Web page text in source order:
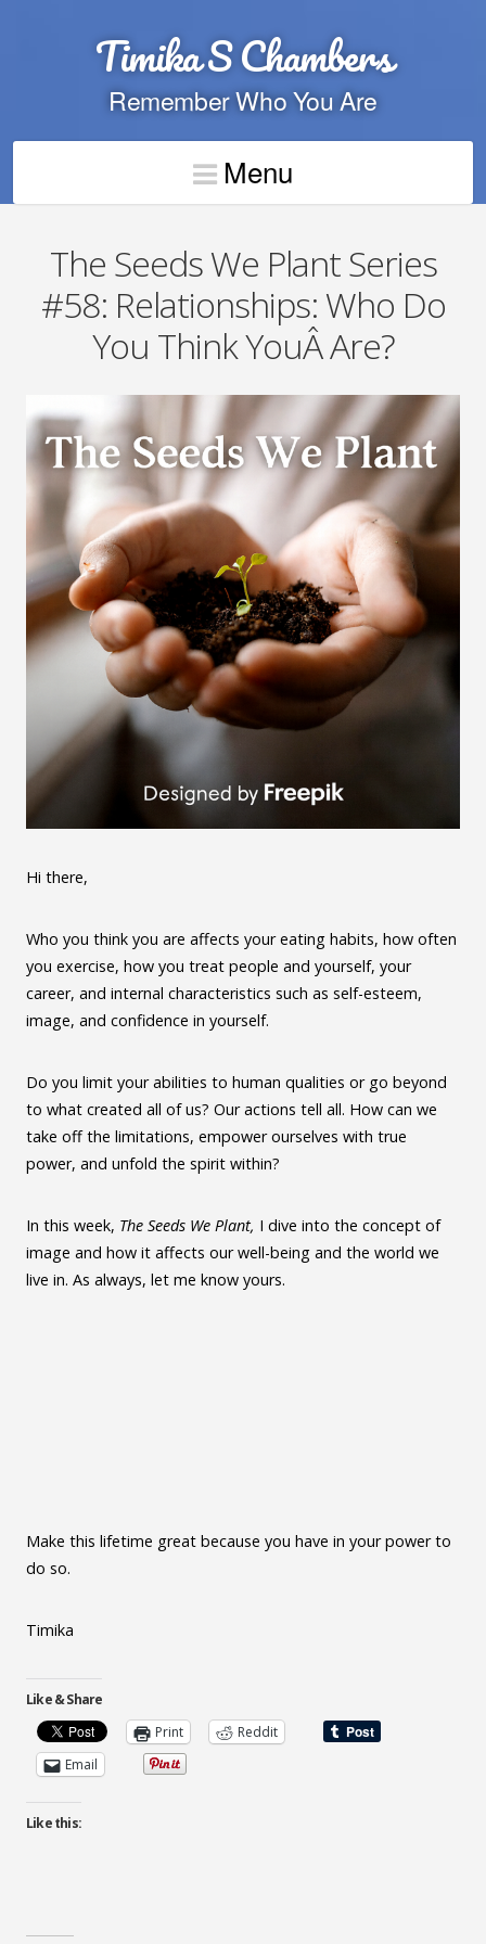
Timika S Chambers
Remember Who You Are
Menu
The Seeds We Plant Series
#58: Relationships: Who Do
You Think YouÂ Are?
Hi there,
Who you think you are affects your eating habits, how often
you exercise, how you treat people and yourself, your
career, and internal characteristics such as self-esteem,
image, and confidence in yourself.
Do you limit your abilities to human qualities or go beyond
to what created all of us? Our actions tell all. How can we
take off the limitations, empower ourselves with true
power, and unfold the spirit within?
In this week, The Seeds We Plant, I dive into the concept of
image and how it affects our well-being and the world we
live in. As always, let me know yours.
Make this lifetime great because you have in your power to
do so.
Timika
Like & Share
Print
Reddit
Email
Like this: